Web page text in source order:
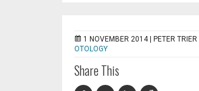
1 NOVEMBER 2014 | PETER
OTOLOGY
Share This